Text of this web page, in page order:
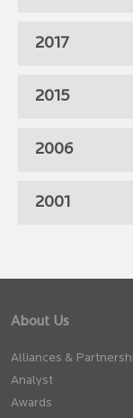
2017
2015
2006
2001
About Us
Alliances &
Analyst
Awards